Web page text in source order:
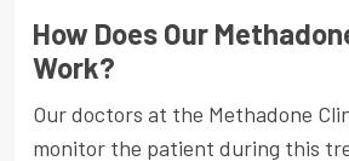
How Does Our
Work?
Our doctors at the Methadone
monitor the patient during this